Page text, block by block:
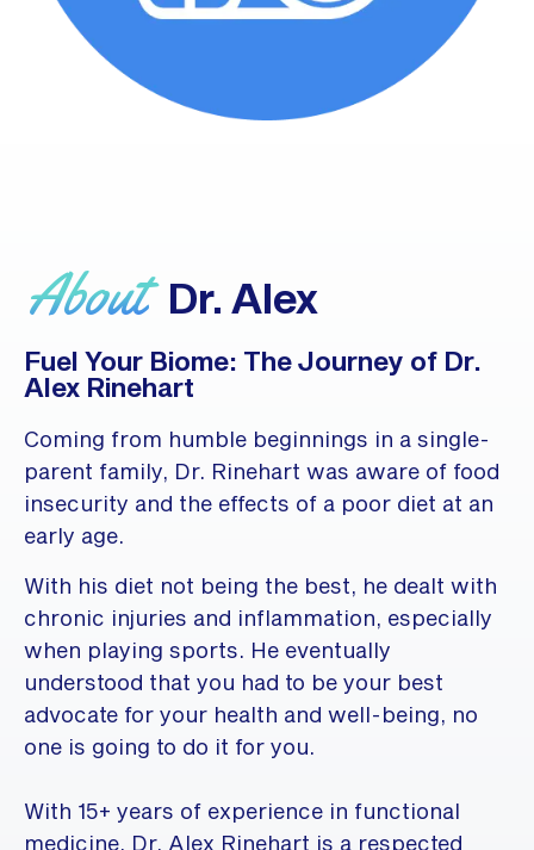
About Dr. Alex
Fuel Your Biome: The Journey of Dr.
Alex Rinehart
Coming from humble beginnings in a single-
parent family, Dr. Rinehart was aware of food
insecurity and the effects of a poor diet at an
early age.
With his diet not being the best, he dealt with
chronic injuries and inflammation, especially
when playing sports. He eventually
understood that you had to be your best
advocate for your health and well-being, no
one is going to do it for you.
With 15+ years of experience in functional
medicine, Dr. Alex Rinehart is a respected